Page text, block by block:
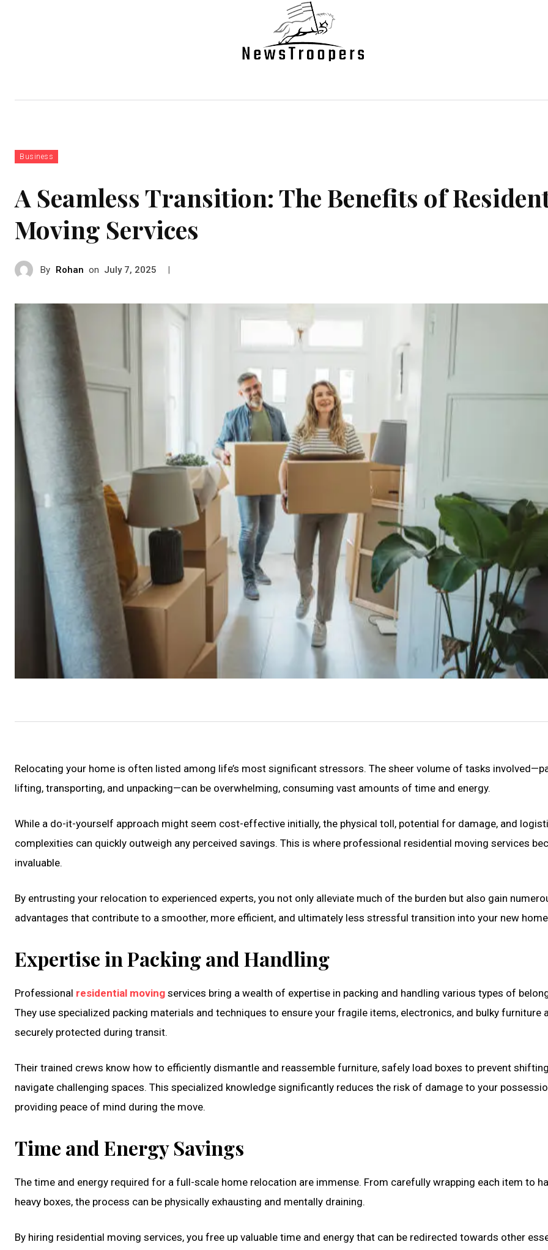
Business
A Seamless Transition: The Benefits of
Moving Services
By Rohan on July 7, 2025 |
Relocating your home is often listed among life’s most significant stressors. The sheer volume of tasks
lifting, transporting, and unpacking—can be overwhelming, consuming vast amounts of time and energy.
While a do-it-yourself approach might seem cost-effective initially, the physical toll, potential for damage, and
complexities can quickly outweigh any perceived savings. This is where professional residential moving services
invaluable.
By entrusting your relocation to experienced experts, you not only alleviate much of the burden but also gain
advantages that contribute to a smoother, more efficient, and ultimately less stressful transition into your new
Expertise in Packing and Handling
Professional residential moving services bring a wealth of expertise in packing and handling various types of
They use specialized packing materials and techniques to ensure your fragile items, electronics, and bulky furniture
securely protected during transit.
Their trained crews know how to efficiently dismantle and reassemble furniture, safely load boxes to prevent
navigate challenging spaces. This specialized knowledge significantly reduces the risk of damage to your
providing peace of mind during the move.
Time and Energy Savings
The time and energy required for a full-scale home relocation are immense. From carefully wrapping each item to
heavy boxes, the process can be physically exhausting and mentally draining.
By hiring residential moving services, you free up valuable time and energy that can be redirected towards other